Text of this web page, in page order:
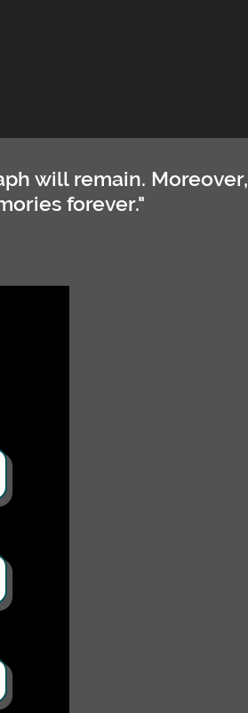
will remain. Moreover,
forever."